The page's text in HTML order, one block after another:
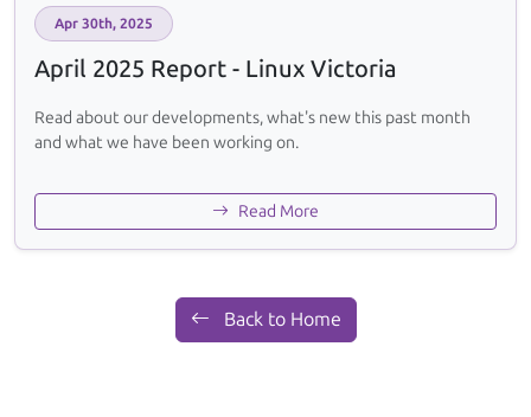
Apr 30th, 2025
April 2025 Report - Linux Victoria
Read about our developments, what's new this past month
and what we have been working on.
Read More
Back to Home